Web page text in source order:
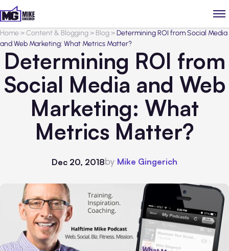
Home>Content & Blogging> Blog>Determining ROI from Social Media
and Web Marketing: What Metrics Matter?
Determining ROI from
Social Media and Web
Marketing: What
Metrics Matter?
Dec 20, 2018by Mike Gingerich